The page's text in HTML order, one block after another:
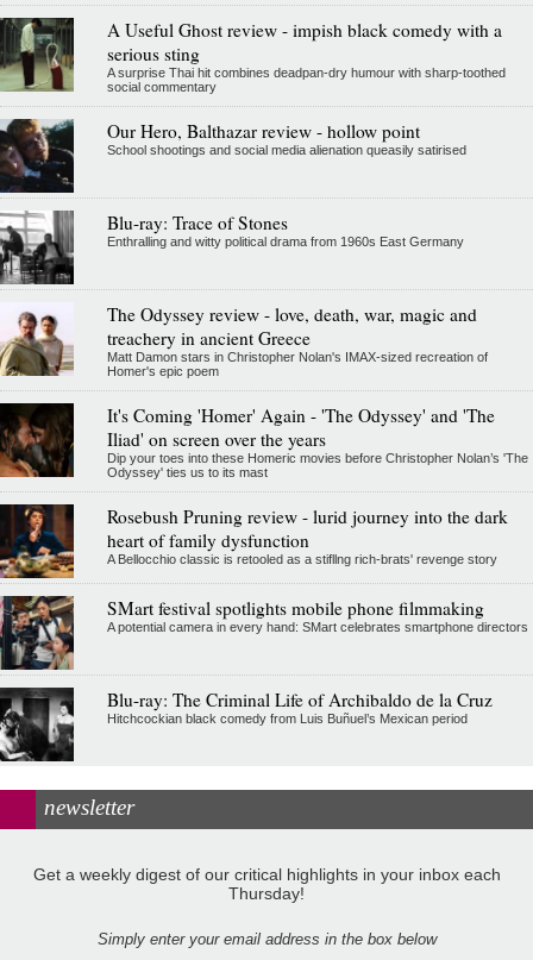
A Useful Ghost review - impish black comedy with a
serious sting
A surprise Thai hit combines deadpan-dry humour with sharp-toothed
social commentary
Our Hero, Balthazar review - hollow point
School shootings and social media alienation queasily satirised
Blu-ray: Trace of Stones
Enthralling and witty political drama from 1960s East Germany
The Odyssey review - love, death, war, magic and
treachery in ancient Greece
Matt Damon stars in Christopher Nolan's IMAX-sized recreation of
Homer's epic poem
It's Coming 'Homer' Again - 'The Odyssey' and 'The
Iliad' on screen over the years
Dip your toes into these Homeric movies before Christopher Nolan’s 'The
Odyssey' ties us to its mast
Rosebush Pruning review - lurid journey into the dark
heart of family dysfunction
A Bellocchio classic is retooled as a stifllng rich-brats' revenge story
SMart festival spotlights mobile phone filmmaking
A potential camera in every hand: SMart celebrates smartphone directors
Blu-ray: The Criminal Life of Archibaldo de la Cruz
Hitchcockian black comedy from Luis Buñuel’s Mexican period
newsletter
Get a weekly digest of our critical highlights in your inbox each
Thursday!
Simply enter your email address in the box below